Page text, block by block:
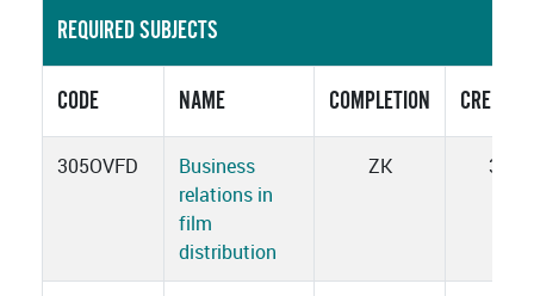
REQUIRED SUBJECTS
CODE NAME COMPLETION CREDITS
305OVFD
Business
relations in
film
distribution
ZK 3